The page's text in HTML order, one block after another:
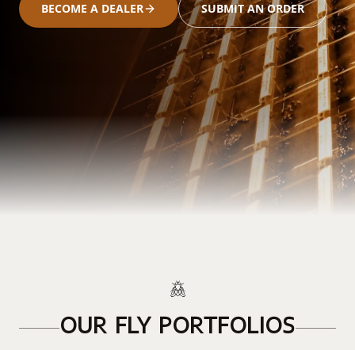
BECOME A DEALER SUBMIT AN ORDER
OUR FLY PORTFOLIOS